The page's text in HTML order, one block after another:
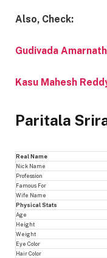
Also, Check:
Gudivada
Kasu Mahesh
Paritala
Real Name
Nick Name
Profession
Famous For
Wife Name
Physical Stats
Age
Height
Weight
Eye Color
Hair Color